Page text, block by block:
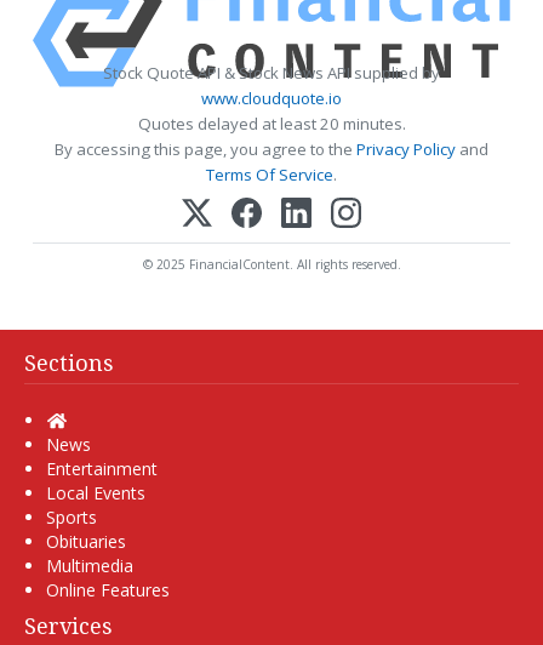
Stock Quote API & Stock News API supplied by
www.cloudquote.io
Quotes delayed at least 20 minutes.
By accessing this page, you agree to the Privacy Policy and
Terms Of Service.
© 2025 FinancialContent. All rights reserved.
Sections
Home
News
Entertainment
Local Events
Sports
Obituaries
Multimedia
Online Features
Services